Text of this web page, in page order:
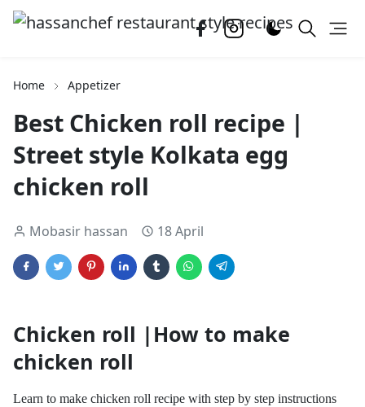
Home Appetizer
Best Chicken roll recipe |
Street style Kolkata egg
chicken roll
Mobasir hassan 18 April
Chicken roll |How to make
chicken roll
Learn to make chicken roll recipe with step by step instructions